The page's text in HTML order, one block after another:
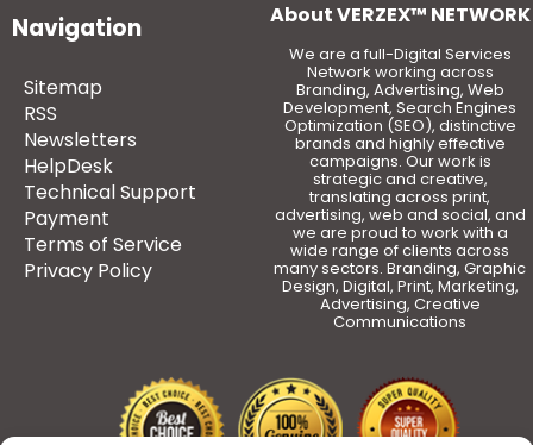
Navigation
Sitemap
RSS
Newsletters
HelpDesk
Technical Support
Payment
Terms of Service
Privacy Policy
About VERZEX™ NETWORK
We are a full-Digital Services
Network working across
Branding, Advertising, Web
Development, Search Engines
Optimization (SEO), distinctive
brands and highly effective
campaigns. Our work is
strategic and creative,
translating across print,
advertising, web and social, and
we are proud to work with a
wide range of clients across
many sectors. Branding, Graphic
Design, Digital, Print, Marketing,
Advertising, Creative
Communications